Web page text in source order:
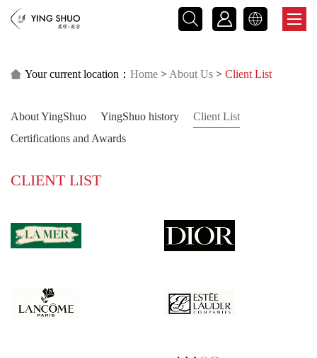
 

 Your current location： Home > About Us > Client List
About YingShuo YingShuo history
Client List
Certifications and Awards
CLIENT LIST